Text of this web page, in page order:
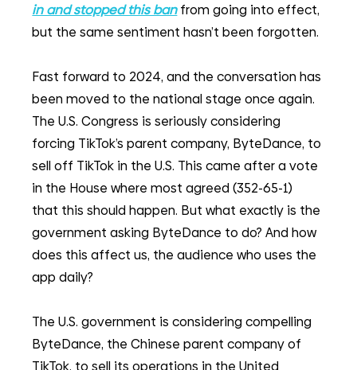
in and stopped this ban from going into effect,
but the same sentiment hasn’t been forgotten.
Fast forward to 2024, and the conversation has
been moved to the national stage once again.
The U.S. Congress is seriously considering
forcing TikTok’s parent company, ByteDance, to
sell off TikTok in the U.S. This came after a vote
in the House where most agreed (352-65-1)
that this should happen. But what exactly is the
government asking ByteDance to do? And how
does this affect us, the audience who uses the
app daily?
The U.S. government is considering compelling
ByteDance, the Chinese parent company of